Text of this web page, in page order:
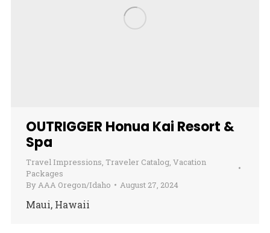
OUTRIGGER Honua Kai Resort &
Spa
Travel Impressions, Traveler Catalog, Vacation
Packages
ByAAA Oregon/Idaho August 27, 2024
Maui, Hawaii